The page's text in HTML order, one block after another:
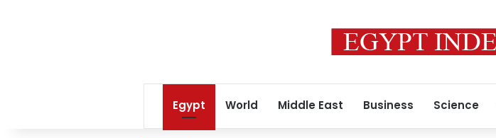
Egypt World Middle East Business Science